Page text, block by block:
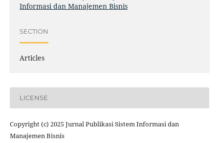
Informasi dan Manajemen Bisnis
SECTION
Articles
LICENSE
Copyright (c) 2025 Jurnal Publikasi Sistem Informasi dan
Manajemen Bisnis